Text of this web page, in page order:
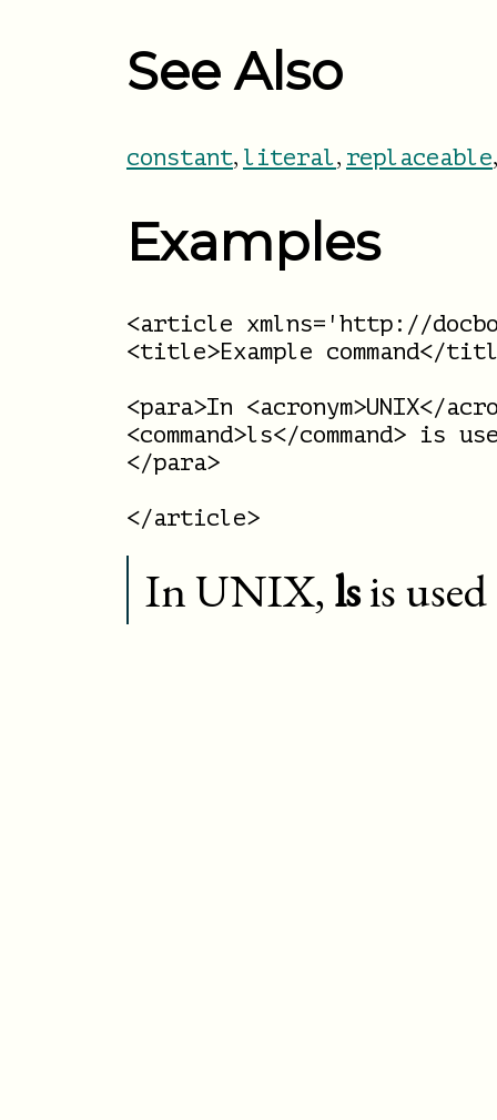
See Also
constant, literal, replaceable
Examples
<article xmlns='http://
<title>Example command</
<para>In <acronym>UNIX</
<command>ls</command>
</para>
</article>
InUNIX,lsis